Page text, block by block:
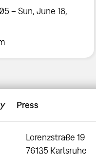
– Sun, June 18,
Press
Lorenzstraße 19
76135 Karlsruhe